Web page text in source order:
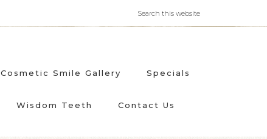
Cosmetic Smile Gallery Specials
Wisdom Teeth Contact Us